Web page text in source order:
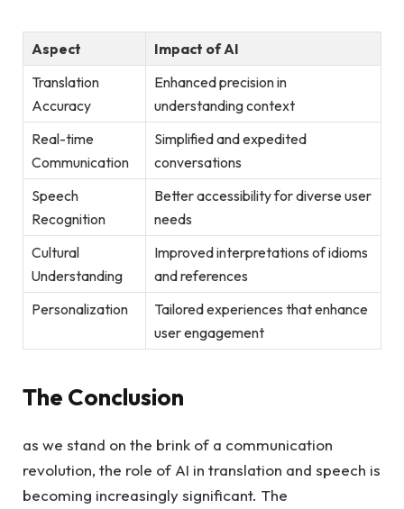
Aspect
Impact of AI
Translation
Accuracy
Enhanced precision in
understanding context
Real-time
Communication
Simplified and expedited
conversations
Speech
Recognition
Better accessibility for diverse user
needs
Cultural
Understanding
Improved interpretations of idioms
and references
Personalization
Tailored experiences that enhance
user engagement
The Conclusion
as we stand on the brink of a communication
revolution, the role of AI in translation and speech is
becoming increasingly significant. The